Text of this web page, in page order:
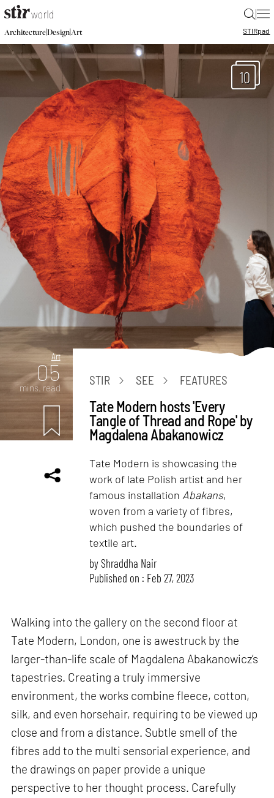
|
Architecture|Design|Art STIRpad
10
Art
05
mins. read
STIR SEE FEATURES
Tate Modern hosts 'Every
Tangle of Thread and Rope' by
Magdalena Abakanowicz
Tate Modern is showcasing the
work of late Polish artist and her
famous installation Abakans,
woven from a variety of fibres,
which pushed the boundaries of
textile art.
byShraddha Nair
Published on : Feb 27, 2023
Walking into the gallery on the second floor at
Tate Modern, London, one is awestruck by the
larger-than-life scale of Magdalena Abakanowicz’s
tapestries. Creating a truly immersive
environment, the works combine fleece, cotton,
silk, and even horsehair, requiring to be viewed up
close and from a distance. Subtle smell of the
fibres add to the multi sensorial experience, and
the drawings on paper provide a unique
perspective to her thought process. Carefully